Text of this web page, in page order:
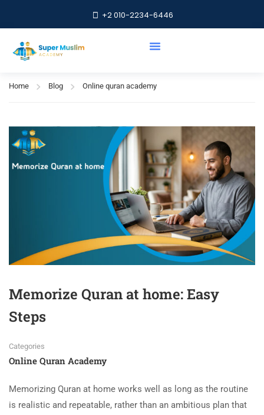
+2 010-2234-6446
Online quran academy
Home Blog Online quran academy
Memorize Quran at home: Easy
Steps
Categories
Online Quran Academy
Memorizing Quran at home works well as long as the routine
is realistic and repeatable, rather than an ambitious plan that